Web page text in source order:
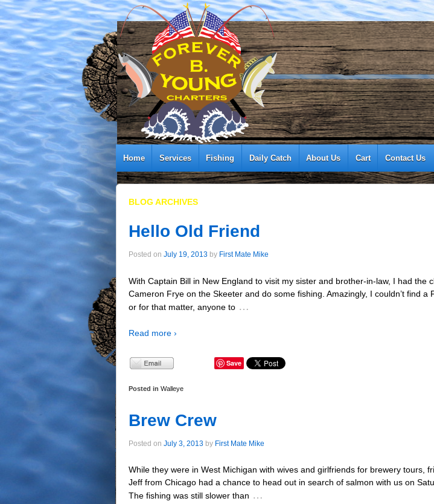
Home Services Fishing Daily Catch About Us Cart Contact Us
BLOG ARCHIVES
Hello Old Friend
Posted on July 19, 2013 by First Mate Mike
With Captain Bill in New England to visit my sister and brother-in-law, I had the
Cameron Frye on the Skeeter and do some fishing. Amazingly, I couldn’t find a
or for that matter, anyone to …
Read more ›
Save
Posted in Walleye
Brew Crew
Posted on July 3, 2013 by First Mate Mike
While they were in West Michigan with wives and girlfriends for brewery tours,
Jeff from Chicago had a chance to head out in search of salmon with us on
The fishing was still slower than …